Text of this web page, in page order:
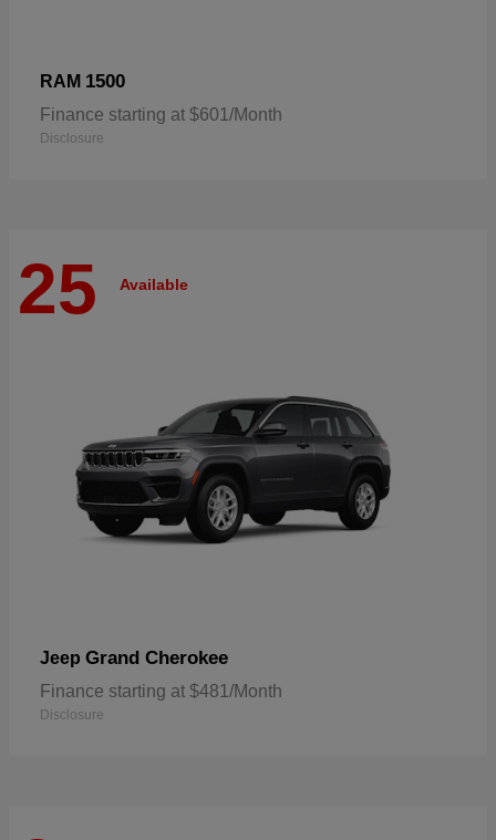
RAM 1500
Finance starting at $601/Month
Disclosure
25 Available
Jeep Grand Cherokee
Finance starting at $481/Month
Disclosure